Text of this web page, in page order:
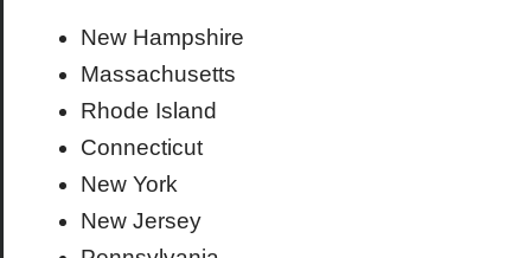
New Hampshire
Massachusetts
Rhode Island
Connecticut
New York
New Jersey